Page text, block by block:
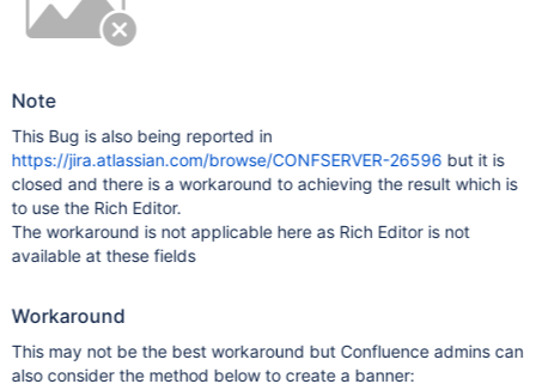
Note
This Bug is also being reported in
https://jira.atlassian.com/browse/CONFSERVER-26596 but it is
closed and there is a workaround to achieving the result which is
to use the Rich Editor.
The workaround is not applicable here as Rich Editor is not
available at these fields
Workaround
This may not be the best workaround but Confluence admins can
also consider the method below to create a banner: